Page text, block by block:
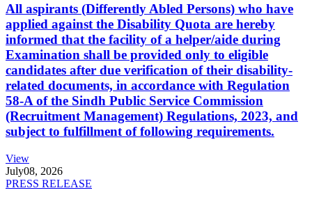
All aspirants (Differently Abled Persons) who have
applied against the Disability Quota are hereby
informed that the facility of a helper/aide during
Examination shall be provided only to eligible
candidates after due verification of their disability-
related documents, in accordance with Regulation
58-A of the Sindh Public Service Commission
(Recruitment Management) Regulations, 2023, and
subject to fulfillment of following requirements.
View
July08, 2026
PRESS RELEASE